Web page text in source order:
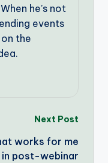
he’s not
events
the
Next Post
works for me
in post-webinar